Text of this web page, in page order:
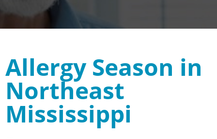
Allergy Season in
Northeast
Mississippi